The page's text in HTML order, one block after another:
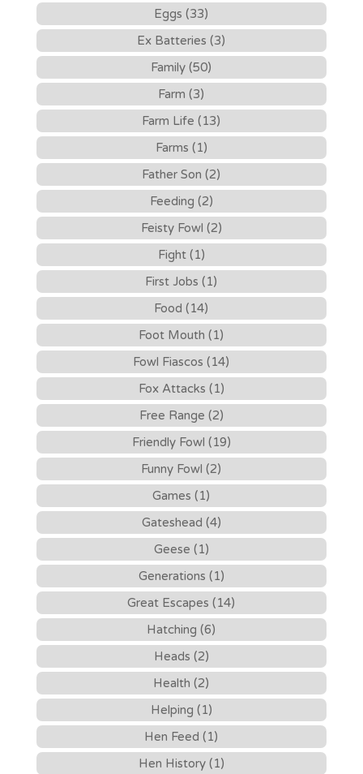
Eggs (33)
Ex Batteries (3)
Family (50)
Farm (3)
Farm Life (13)
Farms (1)
Father Son (2)
Feeding (2)
Feisty Fowl (2)
Fight (1)
First Jobs (1)
Food (14)
Foot Mouth (1)
Fowl Fiascos (14)
Fox Attacks (1)
Free Range (2)
Friendly Fowl (19)
Funny Fowl (2)
Games (1)
Gateshead (4)
Geese (1)
Generations (1)
Great Escapes (14)
Hatching (6)
Heads (2)
Health (2)
Helping (1)
Hen Feed (1)
Hen History (1)